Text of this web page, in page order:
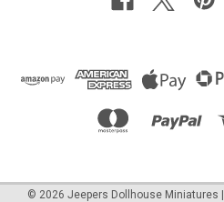
© 2026 Jeepers Dollhouse Miniatures |